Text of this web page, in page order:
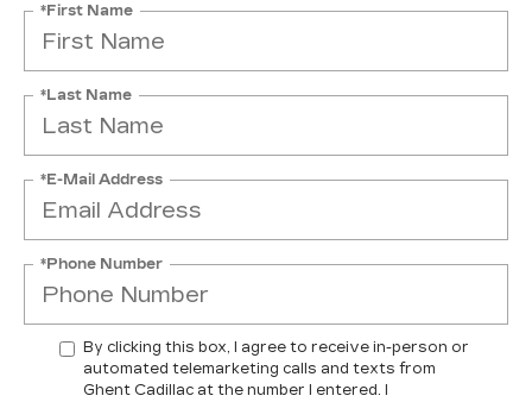
*First Name
*Last Name
*E-Mail Address
*Phone Number
By clicking this box, I agree to receive in-person or
automated telemarketing calls and texts from
Ghent Cadillac at the number I entered. I